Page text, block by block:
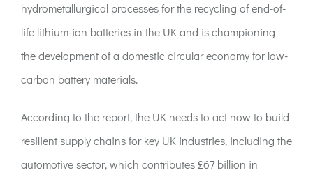
hydrometallurgical processes for the recycling of end-of-
life lithium-ion batteries in the UK and is championing
the development of a domestic circular economy for low-
carbon battery materials.
According to the report, the UK needs to act now to build
resilient supply chains for key UK industries, including the
automotive sector, which contributes £67 billion in